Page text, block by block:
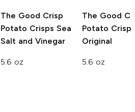
The Good Crisp
Potato Crisps Sea
Salt and Vinegar
5.6 oz
The Good
Potato Crisps
Original
5.6 oz